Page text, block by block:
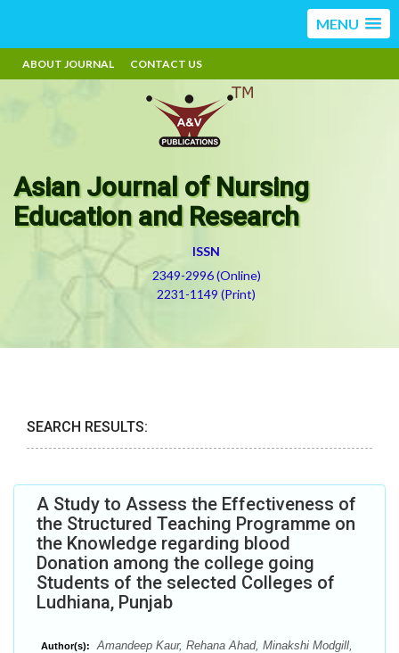
MENU
ABOUT JOURNAL CONTACT US
Asian Journal of Nursing
Education and Research
ISSN
2349-2996 (Online)
2231-1149 (Print)
SEARCH RESULTS:
A Study to Assess the Effectiveness of
the Structured Teaching Programme on
the Knowledge regarding blood
Donation among the college going
Students of the selected Colleges of
Ludhiana, Punjab
Author(s):
Amandeep Kaur, Rehana Ahad, Minakshi Modgill,